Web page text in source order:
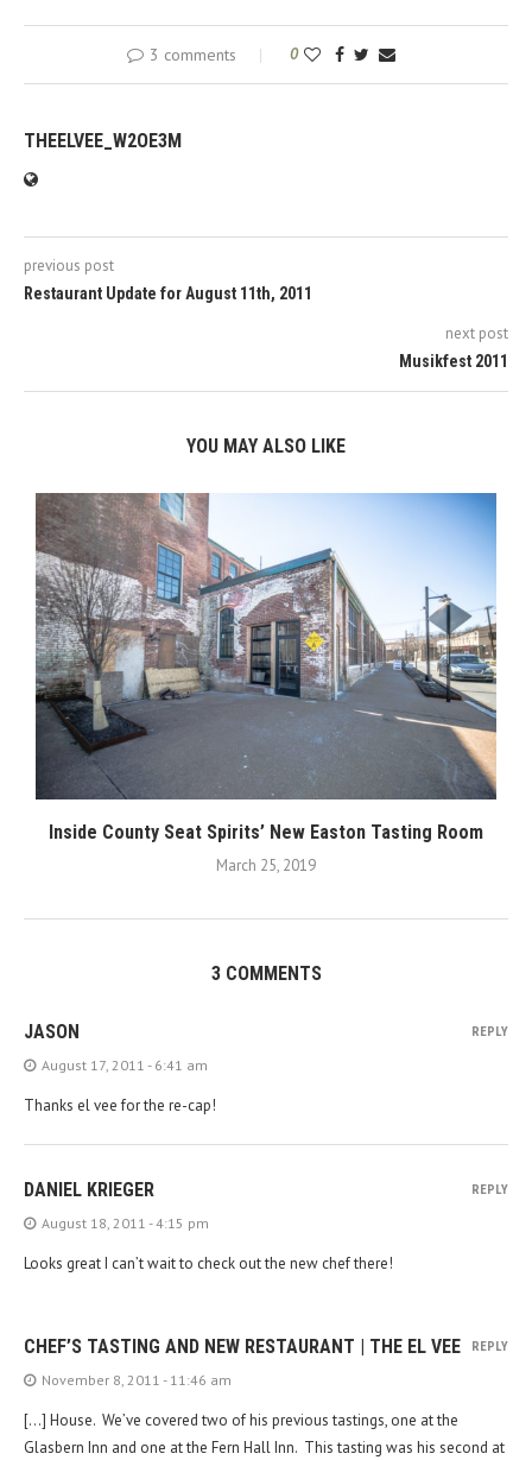
3 comments 0
THEELVEE_W2OE3M
previous post
Restaurant Update for August 11th, 2011
next post
Musikfest 2011
YOU MAY ALSO LIKE
Inside County Seat Spirits’ New Easton Tasting Room
March 25, 2019
3 COMMENTS
JASON
August 17, 2011 - 6:41 am
Thanks el vee for the re-cap!
REPLY
DANIEL KRIEGER
August 18, 2011 - 4:15 pm
Looks great I can’t wait to check out the new chef there!
REPLY
CHEF’S TASTING AND NEW RESTAURANT | THE EL VEE
November 8, 2011 - 11:46 am
[…] House. We’ve covered two of his previous tastings, one at the
Glasbern Inn and one at the Fern Hall Inn. This tasting was his second at
REPLY